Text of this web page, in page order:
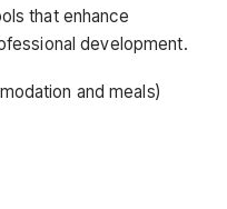
that enhance
development.
and meals)